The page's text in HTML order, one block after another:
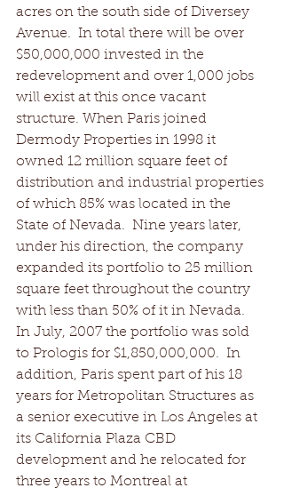
acres on the south side of Diversey
Avenue.  In total there will be over
$50,000,000 invested in the
redevelopment and over 1,000 jobs
will exist at this once vacant
structure. When Paris joined
Dermody Properties in 1998 it
owned 12 million square feet of
distribution and industrial properties
of which 85% was located in the
State of Nevada.  Nine years later,
under his direction, the company
expanded its portfolio to 25 million
square feet throughout the country
with less than 50% of it in Nevada.
In July, 2007 the portfolio was sold
to Prologis for $1,850,000,000.  In
addition, Paris spent part of his 18
years for Metropolitan Structures as
a senior executive in Los Angeles at
its California Plaza CBD
development and he relocated for
three years to Montreal at